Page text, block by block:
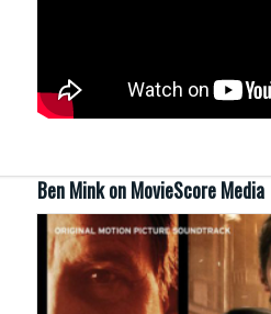
Ben Mink on MovieScore Media